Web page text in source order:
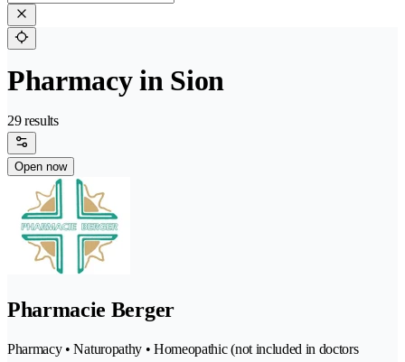
Pharmacy in Sion
29 results
Open now
Pharmacie Berger
Pharmacy • Naturopathy • Homeopathic (not included in doctors